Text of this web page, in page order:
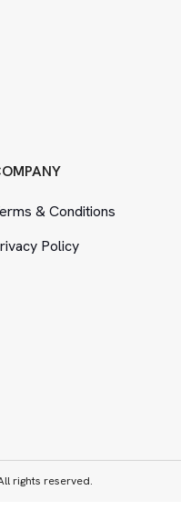
&Conditions
Policy
rights reserved.